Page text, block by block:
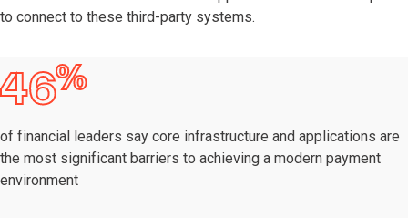
to connect to these third-party systems.
46%
of financial leaders say core infrastructure and applications are
the most significant barriers to achieving a modern payment
environment